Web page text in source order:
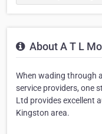
About A T L
When wading through
service providers, one
Ltd provides excellent
Kingston area.